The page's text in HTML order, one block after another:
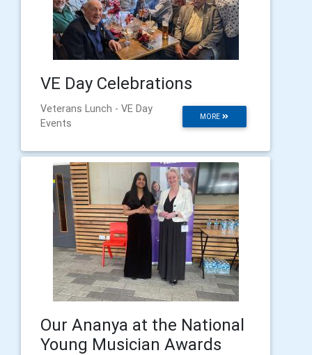
VE Day Celebrations
MORE
Veterans Lunch - VE Day
Events
Our Ananya at the National
Young Musician Awards